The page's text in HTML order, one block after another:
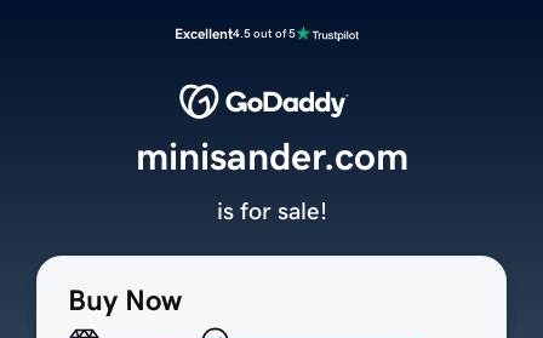
Excellent4.5 out of 5
Buy Now
minisander.com
is for sale!